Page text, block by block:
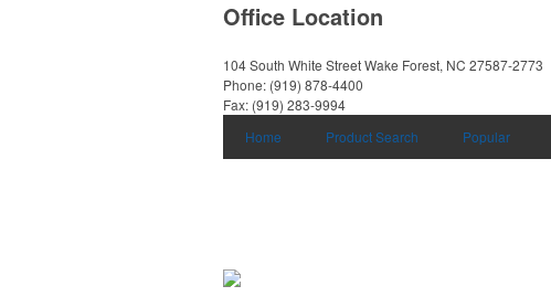
Office Location
104 South White StreetWake Forest, NC 27587-2773
Phone: (919) 878-4400
Fax: (919) 283-9994
Home
Product Search Popular